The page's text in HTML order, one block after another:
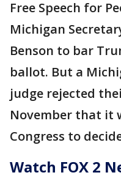
Free Speech for
Michigan
Benson to bar
ballot. But a
judge rejected
November that it
Congress to
Watch FOX 2